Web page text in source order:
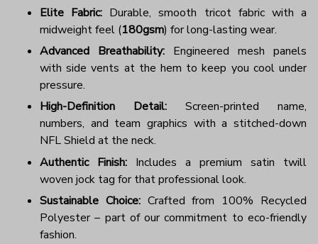
Elite Fabric: Durable, smooth tricot fabric with a
midweight feel (180gsm) for long-lasting wear.
Advanced Breathability: Engineered mesh panels
with side vents at the hem to keep you cool under
pressure.
High-Definition Detail: Screen-printed name,
numbers, and team graphics with a stitched-down
NFL Shield at the neck.
Authentic Finish: Includes a premium satin twill
woven jock tag for that professional look.
Sustainable Choice:Crafted from 100% Recycled
Polyester – part of our commitment to eco-friendly
fashion.